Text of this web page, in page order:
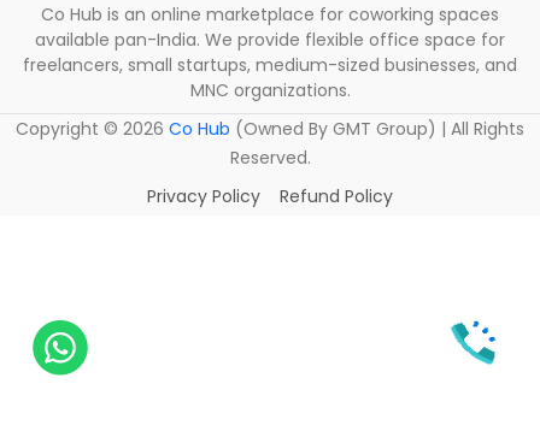
Co Hub is an online marketplace for coworking spaces
available pan-India. We provide flexible office space for
freelancers, small startups, medium-sized businesses, and
MNC organizations.
Copyright © 2026 Co Hub (Owned By GMT Group) | All Rights
Reserved.
Privacy Policy
Refund Policy